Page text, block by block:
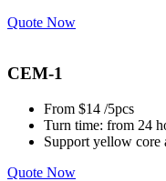
Quote Now
CEM-1
From $14 /5pcs
Turn time: from 24
Support yellow core
Quote Now